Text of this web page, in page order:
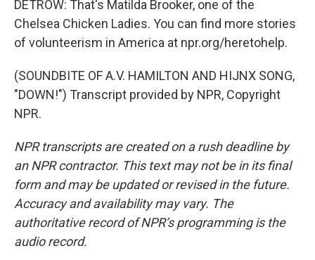
DETROW: That's Matilda Brooker, one of the
Chelsea Chicken Ladies. You can find more stories
of volunteerism in America at npr.org/heretohelp.
(SOUNDBITE OF A.V. HAMILTON AND HIJNX SONG,
"DOWN!") Transcript provided by NPR, Copyright
NPR.
NPR transcripts are created on a rush deadline by
an NPR contractor. This text may not be in its final
form and may be updated or revised in the future.
Accuracy and availability may vary. The
authoritative record of NPR’s programming is the
audio record.